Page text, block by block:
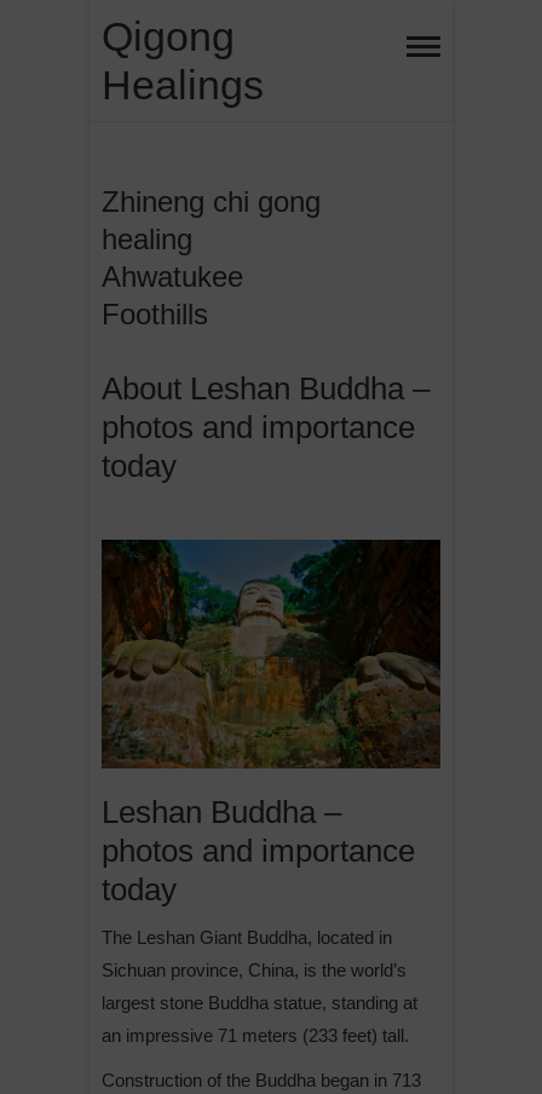
content
Qigong
Healings
Zhineng chi gong
healing
Ahwatukee
Foothills
About Leshan Buddha –
photos and importance
today
Leshan Buddha –
photos and importance
today
The Leshan Giant Buddha, located in
Sichuan province, China, is the world’s
largest stone Buddha statue, standing at
an impressive 71 meters (233 feet) tall.
Construction of the Buddha began in 713